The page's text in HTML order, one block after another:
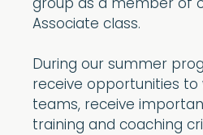
group as a member of
Associate class.
During our summer
receive opportunities to
teams, receive
training and coaching